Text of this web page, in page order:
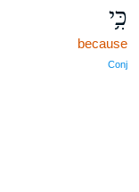
כִּ֥י
because
Conj